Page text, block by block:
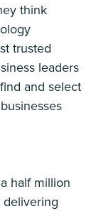
think
trusted
leaders
and select
half million